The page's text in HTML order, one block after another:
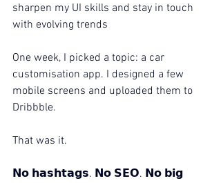
sharpen my UI skills and stay in touch
with evolving trends
One week, I picked a topic: a car
customisation app. I designed a few
mobile screens and uploaded them to
Dribbble.
That was it.
𝗡𝗼 𝗵𝗮𝘀𝗵𝘁𝗮𝗴𝘀. 𝗡𝗼 𝗦𝗘𝗢. 𝗡𝗼 𝗯𝗶𝗴